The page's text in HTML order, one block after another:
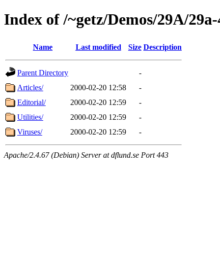
Index of /~getz/Demos/29A/
Name Last modified Size Description
Parent Directory
-
Articles/
2000-02-20 12:58
-
Editorial/
2000-02-20 12:59
-
Utilities/
2000-02-20 12:59
-
Viruses/
2000-02-20 12:59 -
Apache/2.4.67 (Debian) Server at dflund.se Port 443